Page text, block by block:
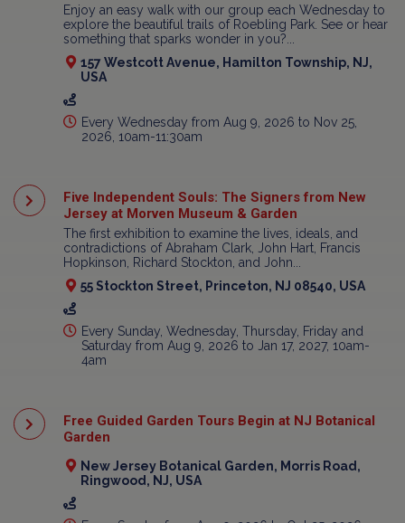
Enjoy an easy walk with our group each Wednesday to
explore the beautiful trails of Roebling Park. See or hear
something that sparks wonder in you?...
157 Westcott Avenue, Hamilton Township, NJ,
USA
Every Wednesday from Aug 9, 2026 to Nov 25,
2026, 10am-11:30am
Five Independent Souls: The Signers from New
Jersey at Morven Museum & Garden
The first exhibition to examine the lives, ideals, and
contradictions of Abraham Clark, John Hart, Francis
Hopkinson, Richard Stockton, and John...
55 Stockton Street, Princeton, NJ 08540, USA
Every Sunday, Wednesday, Thursday, Friday and
Saturday from Aug 9, 2026 to Jan 17, 2027, 10am-
4am
Free Guided Garden Tours Begin at NJ Botanical
Garden
New Jersey Botanical Garden, Morris Road,
Ringwood, NJ, USA